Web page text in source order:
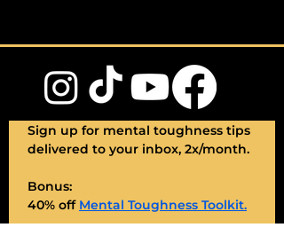
Sign up for mental toughness tips
delivered to your inbox, 2x/month.
Bonus:
40% off Mental Toughness Toolkit.